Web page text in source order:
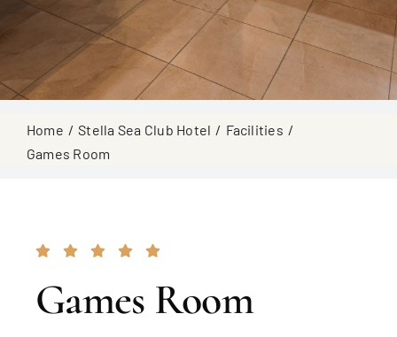
Home Stella Sea Club Hotel
Facilities
Games Room
Games Room